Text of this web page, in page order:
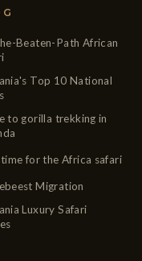
Beaten-Path African
Top 10 National
to gorilla trekking in
for the Africa safari
Migration
Luxury Safari